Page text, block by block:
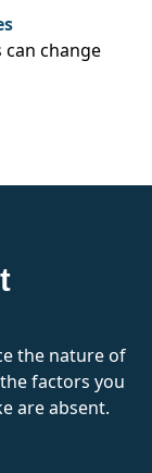
change
the nature of
factors you
are absent.